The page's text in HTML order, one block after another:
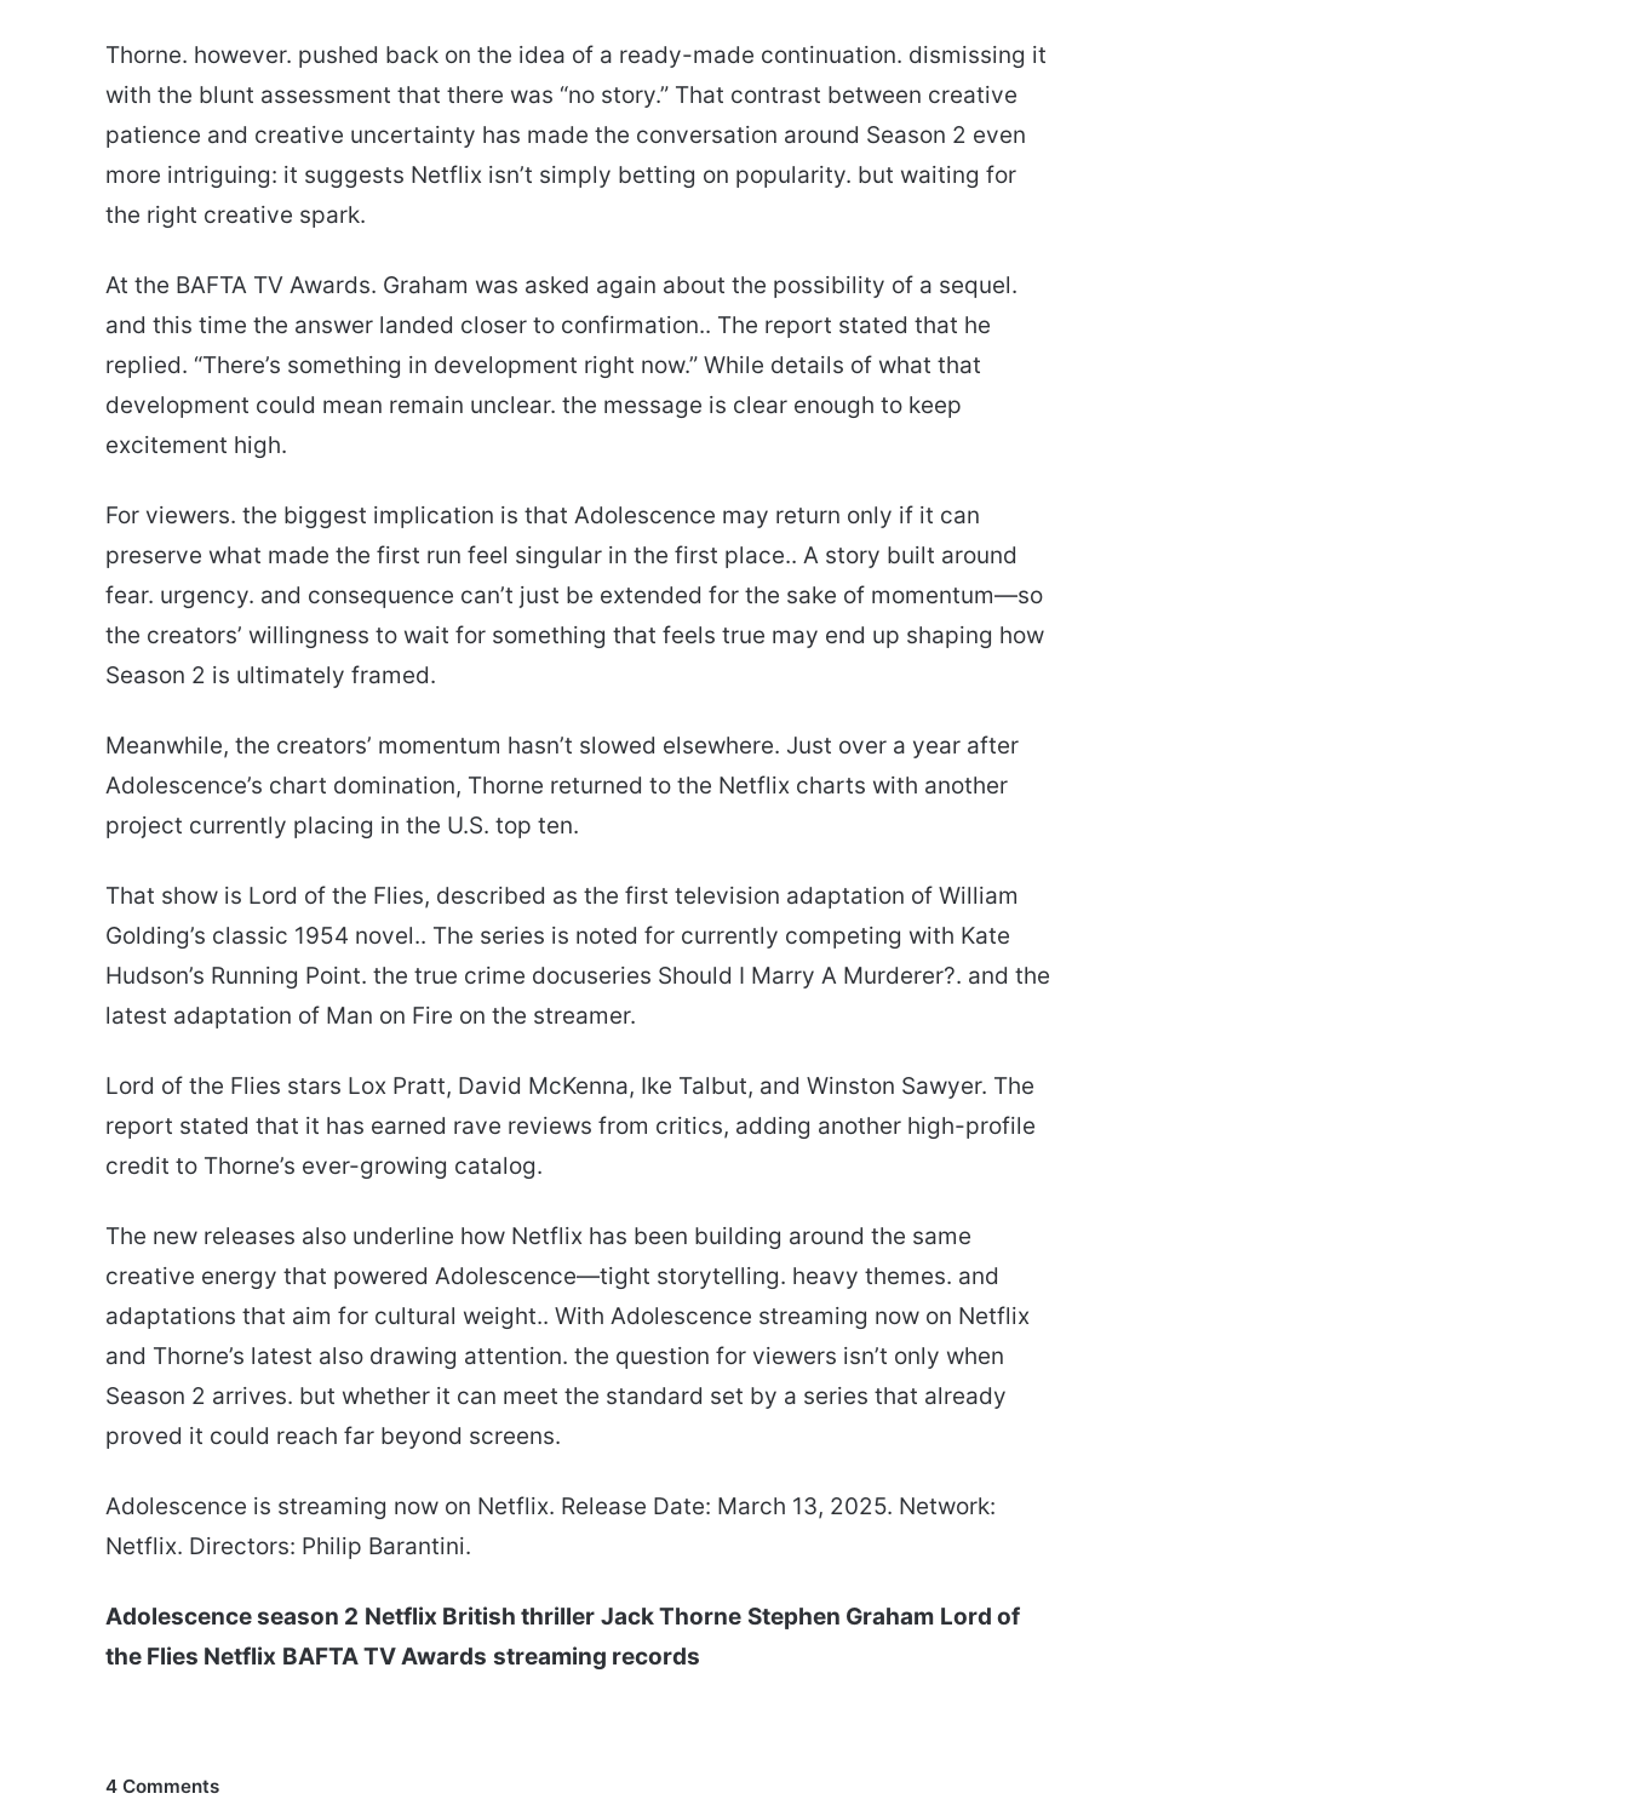
Thorne. however. pushed back on the idea of a ready-made continuation. dismissing it
with the blunt assessment that there was “no story.” That contrast between creative
patience and creative uncertainty has made the conversation around Season 2 even
more intriguing: it suggests Netflix isn’t simply betting on popularity. but waiting for
the right creative spark.
At the BAFTA TV Awards. Graham was asked again about the possibility of a sequel.
and this time the answer landed closer to confirmation.. The report stated that he
replied. “There’s something in development right now.” While details of what that
development could mean remain unclear. the message is clear enough to keep
excitement high.
For viewers. the biggest implication is that Adolescence may return only if it can
preserve what made the first run feel singular in the first place.. A story built around
fear. urgency. and consequence can’t just be extended for the sake of momentum—so
the creators’ willingness to wait for something that feels true may end up shaping how
Season 2 is ultimately framed.
Meanwhile, the creators’ momentum hasn’t slowed elsewhere. Just over a year after
Adolescence’s chart domination, Thorne returned to the Netflix charts with another
project currently placing in the U.S. top ten.
That show is Lord of the Flies, described as the first television adaptation of William
Golding’s classic 1954 novel.. The series is noted for currently competing with Kate
Hudson’s Running Point. the true crime docuseries Should I Marry A Murderer?. and the
latest adaptation of Man on Fire on the streamer.
Lord of the Flies stars Lox Pratt, David McKenna, Ike Talbut, and Winston Sawyer. The
report stated that it has earned rave reviews from critics, adding another high-profile
credit to Thorne’s ever-growing catalog.
The new releases also underline how Netflix has been building around the same
creative energy that powered Adolescence—tight storytelling. heavy themes. and
adaptations that aim for cultural weight.. With Adolescence streaming now on Netflix
and Thorne’s latest also drawing attention. the question for viewers isn’t only when
Season 2 arrives. but whether it can meet the standard set by a series that already
proved it could reach far beyond screens.
Adolescence is streaming now on Netflix. Release Date: March 13, 2025. Network:
Netflix. Directors: Philip Barantini.
Adolescence season 2 Netflix British thriller Jack Thorne Stephen Graham Lord of
the Flies Netflix BAFTA TV Awards streaming records
4 Comments